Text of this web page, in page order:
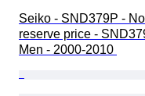
Seiko - SND379P - No
reserve price -
Men - 2000-2010